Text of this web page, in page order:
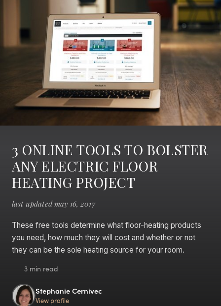
3 ONLINE TOOLS TO BOLSTER
ANY ELECTRIC FLOOR
HEATING PROJECT
last updated may 16, 2017
These free tools determine what floor-heating products
you need, how much they will cost and whether or not
they can be the sole heating source for your room.
3 min read
Stephanie Cernivec
View profile